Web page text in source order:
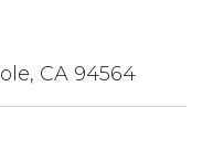
CA 94564